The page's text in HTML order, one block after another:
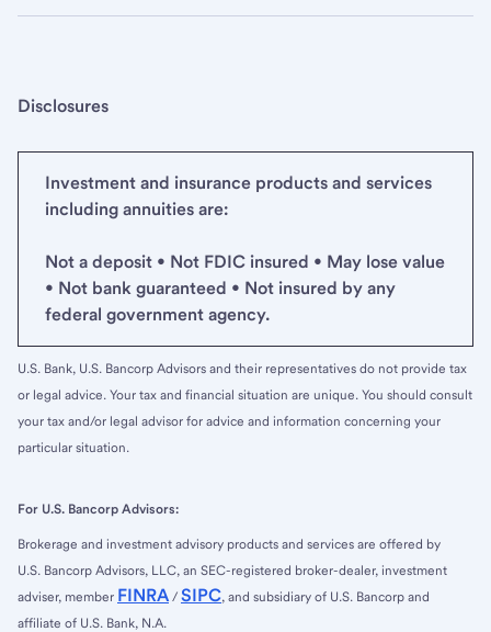
Disclosures
Investment and insurance products and services
including annuities are:
Not a deposit • Not FDIC insured • May lose value
• Not bank guaranteed • Not insured by any
federal government agency.
U.S. Bank, U.S. Bancorp Advisors and their representatives do not provide tax
or legal advice. Your tax and financial situation are unique. You should consult
your tax and/or legal advisor for advice and information concerning your
particular situation.
For U.S. Bancorp Advisors:
Brokerage and investment advisory products and services are offered by
U.S. Bancorp Advisors, LLC, an SEC-registered broker-dealer, investment
adviser, member FINRA / SIPC, and subsidiary of U.S. Bancorp and
affiliate of U.S. Bank, N.A.